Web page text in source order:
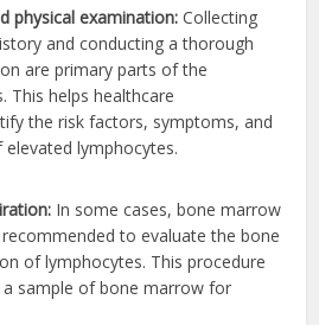
physical examination: Collecting
and conducting a thorough
are primary parts of the
This helps healthcare
the risk factors, symptoms, and
lymphocytes.
In some cases, bone marrow
to evaluate the bone
of lymphocytes. This procedure
a sample of bone marrow for